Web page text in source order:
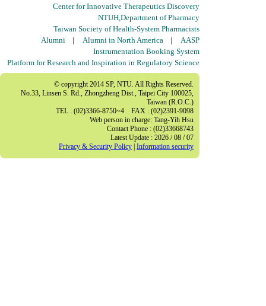
Center for Innovative Therapeutics Discovery
NTUH,Department of Pharmacy
Taiwan Society of Health-System Pharmacists
Alumni | Alumni in North America | AASP
Instrumentation Booking System
Platform for Research and Inspiration in Regulatory Science
© copyright 2014 SP, NTU. All Rights Reserved.
No.33, Linsen S. Rd., Zhongzheng Dist., Taipei City 100025,
Taiwan (R.O.C.)
TEL : (02)3366-8750~4 FAX : (02)2391-9098
Web person in charge: Tang-Yih Hsu
Contact Phone : (02)33668743
Latest Update : 2026 / 08 / 07
Privacy & Security Policy Information security